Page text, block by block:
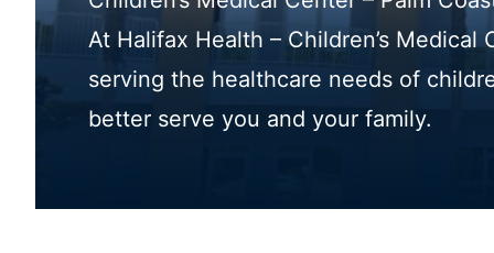
At Halifax Health – Children’s
serving the healthcare needs of
better serve you and your family.